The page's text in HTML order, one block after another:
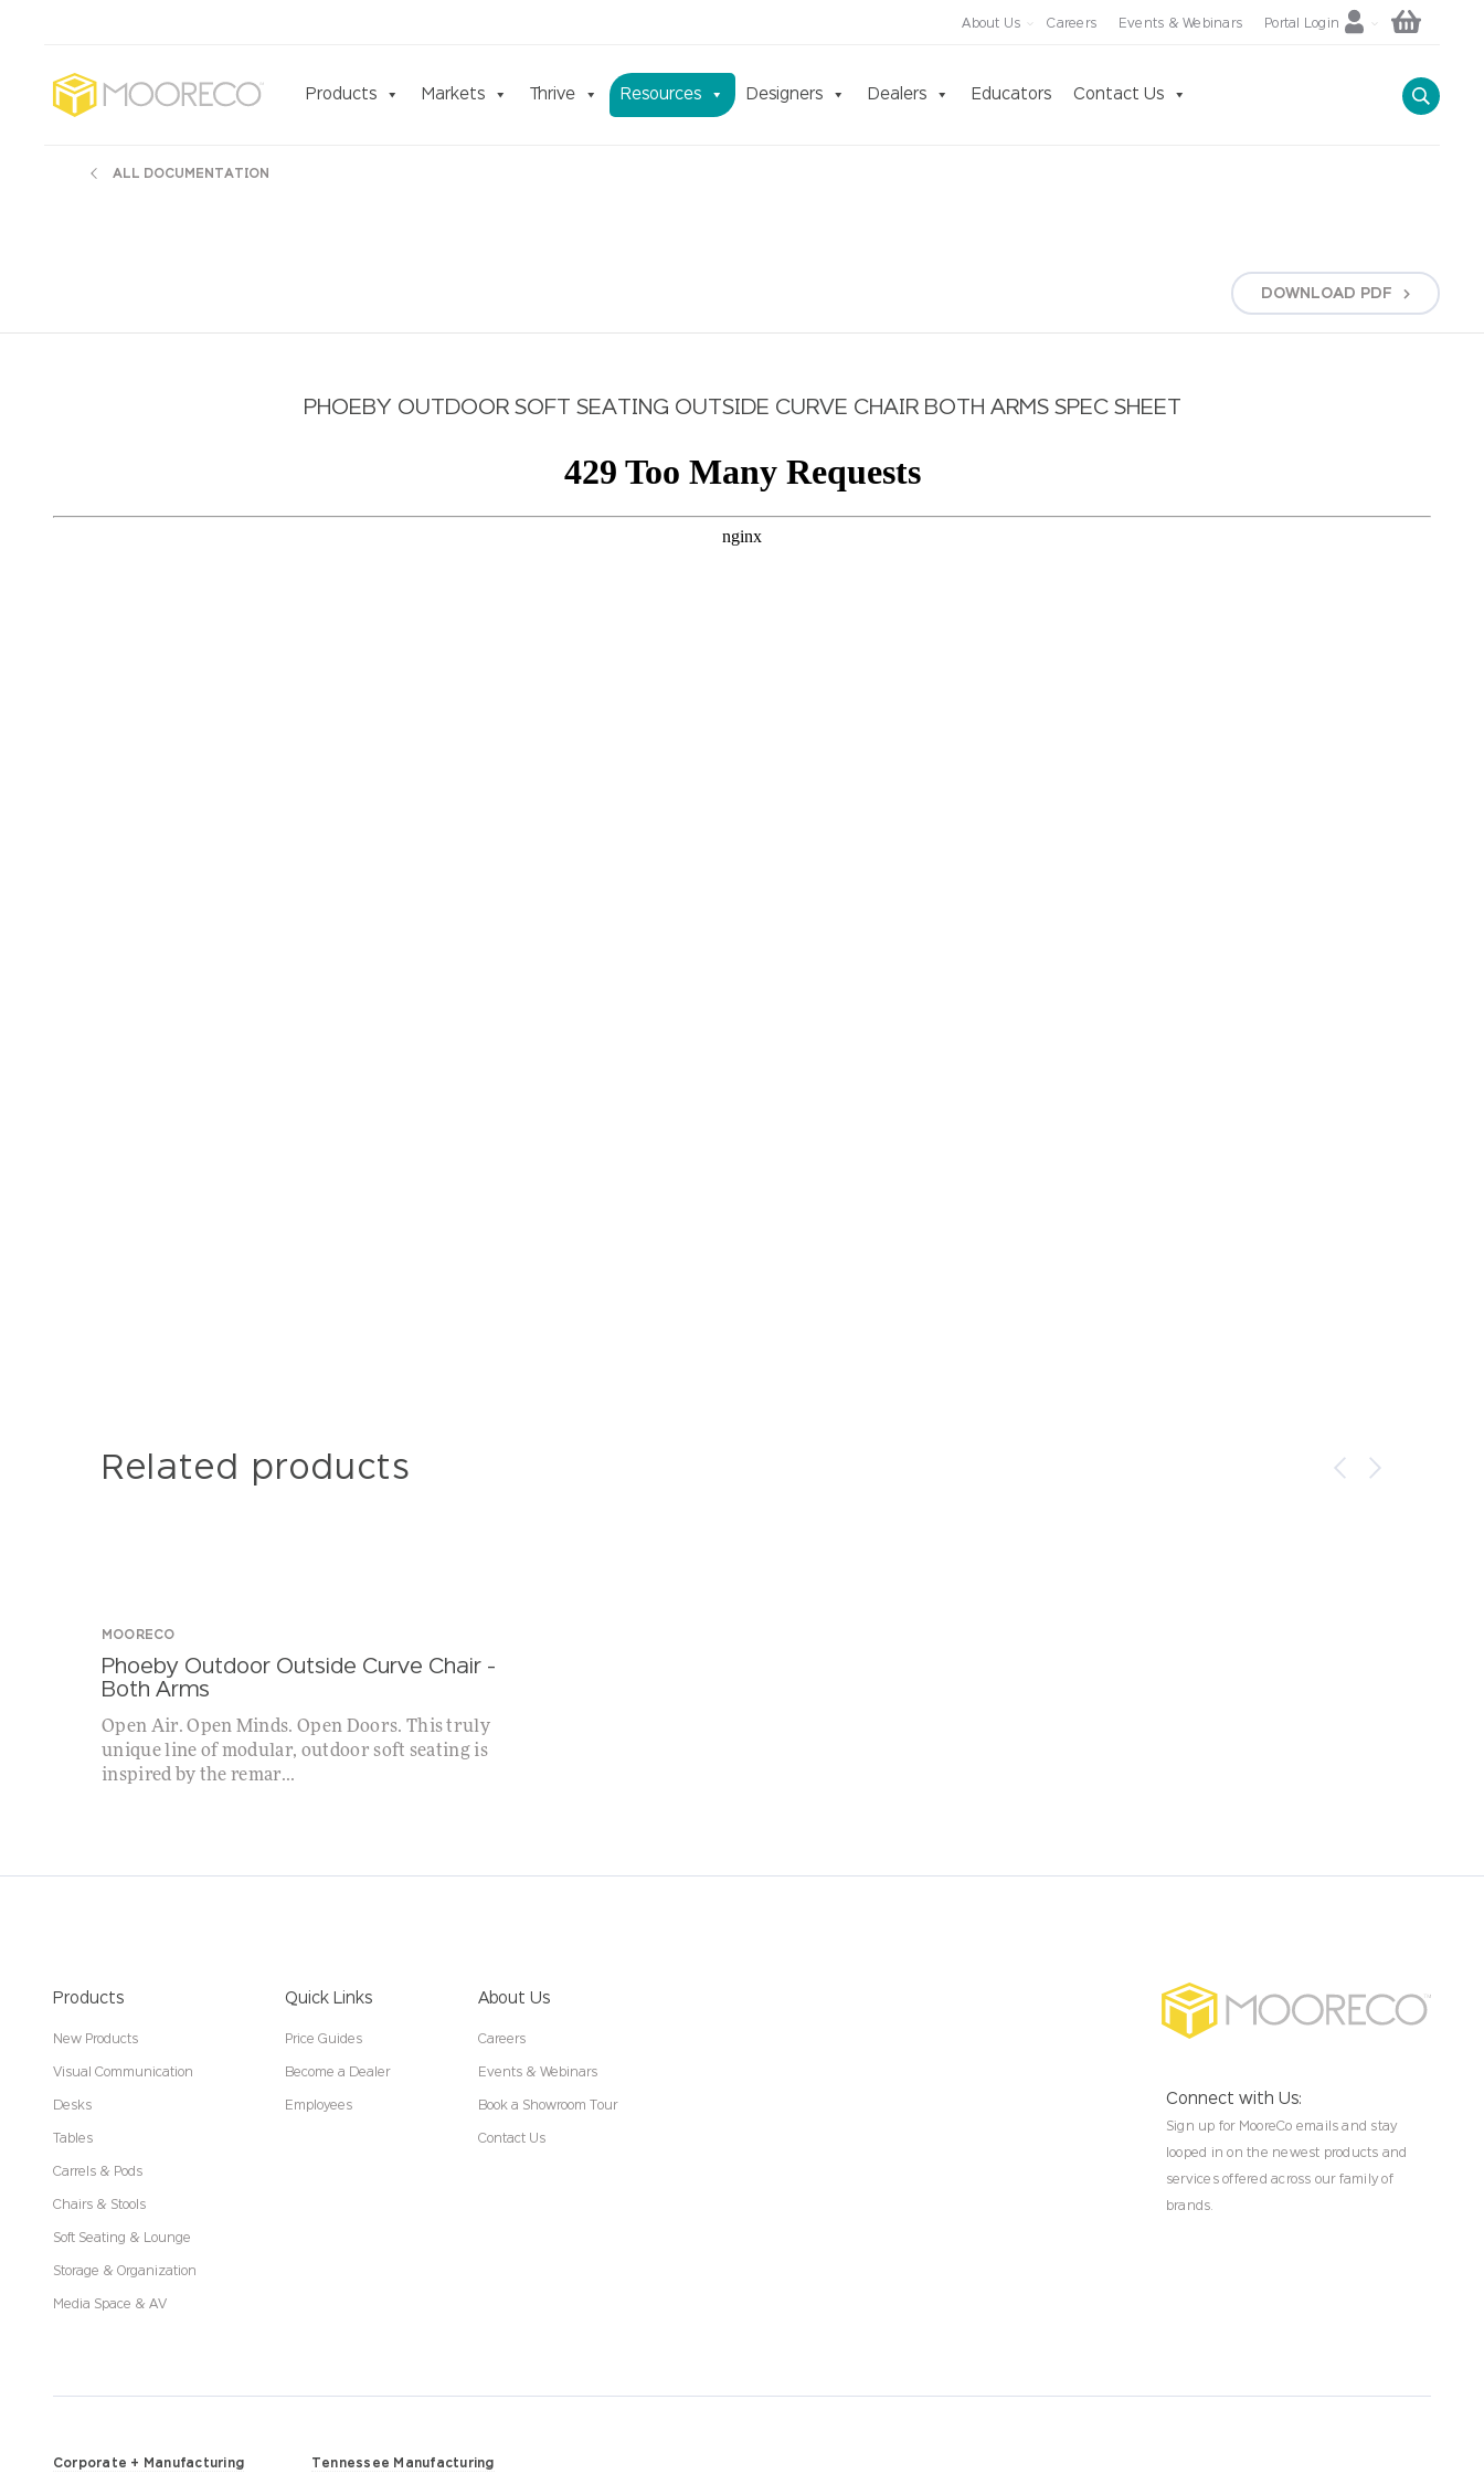
About Us Careers Events & Webinars Portal Login
Products Markets Thrive Resources Designers Dealers Educators Contact Us
ALL DOCUMENTATION
DOWNLOAD PDF
PHOEBY OUTDOOR SOFT SEATING OUTSIDE CURVE CHAIR BOTH ARMS SPEC SHEET
Related products
MOORECO
Phoeby Outdoor Outside Curve Chair –
Both Arms
Open Air. Open Minds. Open Doors. This truly
unique line of modular, outdoor soft seating is
inspired by the remar...
Connect with Us:
Sign up for MooreCo emails and stay
looped in on the newest products and
services offered across our family of
brands.
Products
New Products
Visual Communication
Desks
Tables
Carrels & Pods
Chairs & Stools
Soft Seating & Lounge
Storage & Organization
Media Space & AV
Quick Links
Price Guides
Become a Dealer
Employees
About Us
Careers
Events & Webinars
Book a Showroom Tour
Contact Us
Corporate + Manufacturing Tennessee Manufacturing